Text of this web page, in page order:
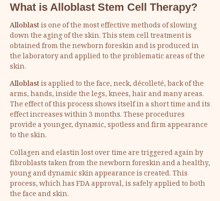
What is Alloblast Stem Cell Therapy?
Alloblastis one of the most effective methods of slowing
down the aging of the skin. This stem cell treatment is
obtained from the newborn foreskin and is produced in
the laboratory and applied to the problematic areas of the
skin.
Alloblastis applied to the face, neck, décolleté, back of the
arms, hands, inside the legs, knees, hair and many areas.
The effect of this process shows itself in a short time and its
effect increases within 3 months. These procedures
provide a younger, dynamic, spotless and firm appearance
to the skin.
Collagen and elastin lost over time are triggered again by
fibroblasts taken from the newborn foreskin and a healthy,
young and dynamic skin appearance is created. This
process, which has FDA approval, is safely applied to both
the face and skin.